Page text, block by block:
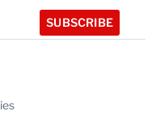
SUBSCRIBE